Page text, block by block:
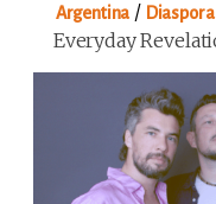
Argentina / Diaspora
Everyday